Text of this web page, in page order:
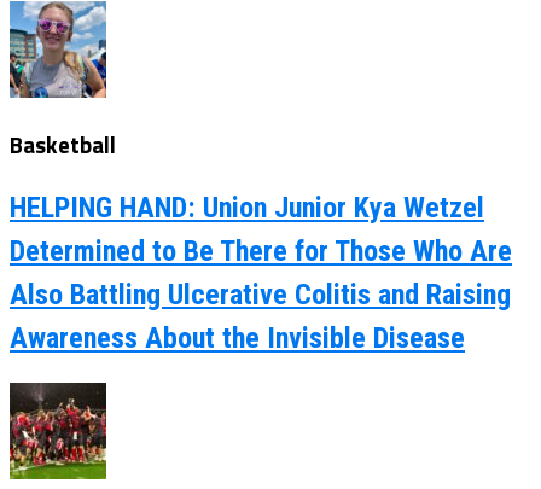
Basketball
HELPING HAND: Union Junior Kya Wetzel
Determined to Be There for Those Who Are
Also Battling Ulcerative Colitis and Raising
Awareness About the Invisible Disease